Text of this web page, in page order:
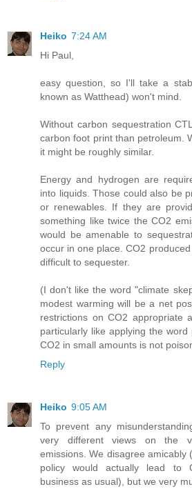
Heiko 7:24 AM
Hi Paul,
easy question, so I'll take a
known as Watthead) won't mind.
Without carbon sequestration
carbon foot print than petroleum.
it might be roughly similar.
Energy and hydrogen are
into liquids. Those could also be
or renewables. If they are
something like twice the CO2
would be amenable to
occur in one place. CO2
difficult to sequester.
(I don't like the word "climate
modest warming will be a net
restrictions on CO2 appropriate
particularly like applying the
CO2 in small amounts is not
Reply
Heiko 9:05 AM
To prevent any
very different views on the
emissions. We disagree amicably
policy would actually lead to
business as usual), but we very